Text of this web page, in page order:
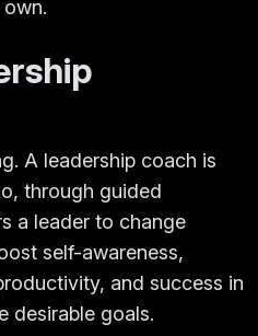
A leadership coach is
through guided
a leader to change
self-awareness,
and success in
desirable goals.